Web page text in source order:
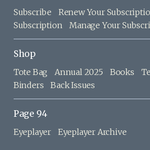
Subscribe Renew Your
Subscription
Manage Your
Shop
Tote Bag Annual 2025 Books
Binders
Back Issues
Page 94
Eyeplayer Eyeplayer Archive